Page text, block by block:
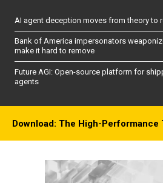
AI agent deception moves from theory to
Bank of America impersonators
make it hard to remove
Future AGI: Open-source platform for
agents
Download: The High-Performance